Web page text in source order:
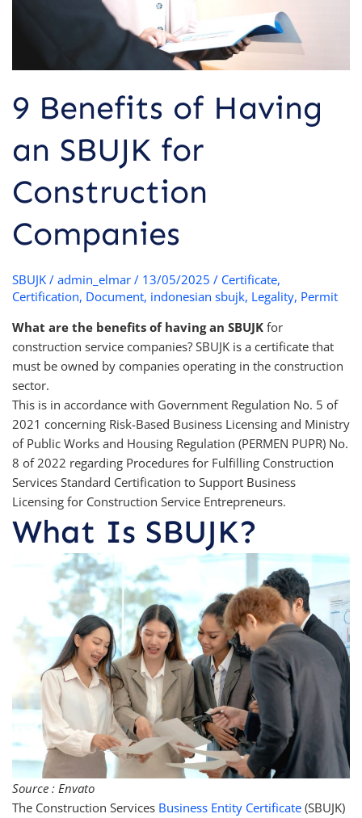
9 Benefits of Having
an SBUJK for
Construction
Companies
SBUJK/ admin_elmar / 13/05/2025 / Certificate,
Certification, Document, indonesian sbujk, Legality, Permit
What are the benefits of having an SBUJK for
construction service companies? SBUJK is a certificate that
must be owned by companies operating in the construction
sector.
This is in accordance with Government Regulation No. 5 of
2021 concerning Risk-Based Business Licensing and Ministry
of Public Works and Housing Regulation (PERMEN PUPR) No.
8 of 2022 regarding Procedures for Fulfilling Construction
Services Standard Certification to Support Business
Licensing for Construction Service Entrepreneurs.
What Is SBUJK?
Source : Envato
The Construction Services Business Entity Certificate(SBUJK)